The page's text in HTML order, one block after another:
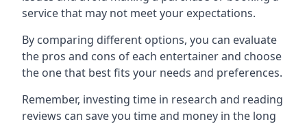
service that may not meet your expectations.
By comparing different options, you can evaluate
the pros and cons of each entertainer and choose
the one that best fits your needs and preferences.
Remember, investing time in research and reading
reviews can save you time and money in the long